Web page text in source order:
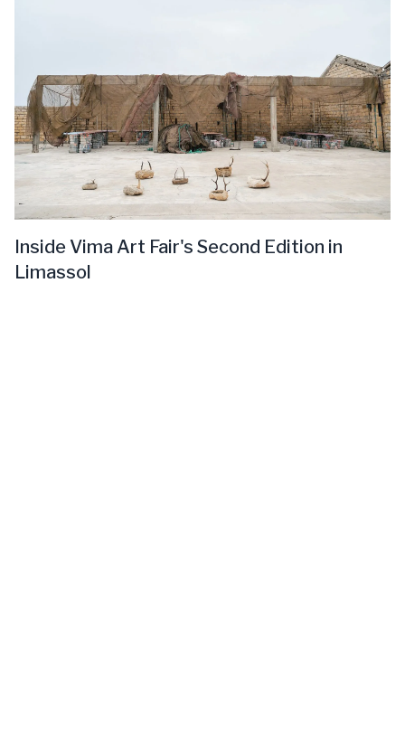
Inside Vima Art Fair's Second Edition in
Limassol